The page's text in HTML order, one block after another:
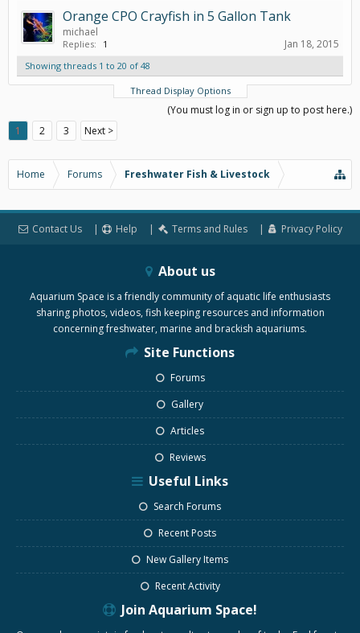
Orange CPO Crayfish in 5 Gallon Tank
michael
Replies: 1 Jan 18, 2015
Showing threads 1 to 20 of 48
Thread Display Options
(You must log in or sign up to post here.)
1
2 3 Next >
Home Forums Freshwater Fish & Livestock
Contact Us Help Terms and Rules Privacy Policy
About us
Aquarium Space is a friendly community of aquatic life enthusiasts
sharing photos, videos, fish keeping resources and information
concerning freshwater, marine and brackish aquariums.
Site Functions
Forums
Gallery
Articles
Reviews
Useful Links
Search Forums
Recent Posts
New Gallery Items
Recent Activity
Join Aquarium Space!